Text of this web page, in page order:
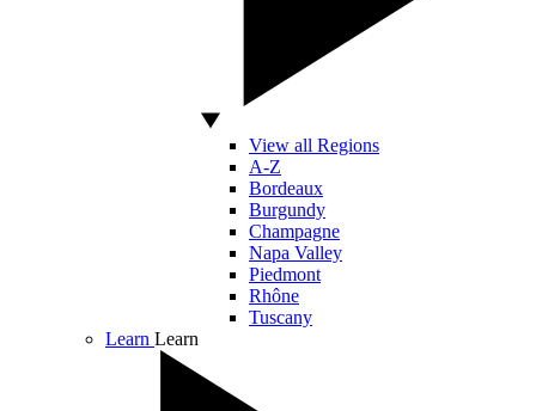
View all Regions
A-Z
Bordeaux
Burgundy
Champagne
Napa Valley
Piedmont
Rhône
Tuscany
Learn Learn